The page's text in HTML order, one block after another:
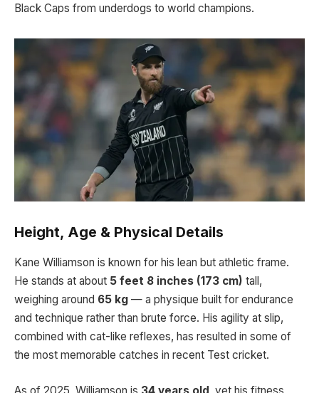
Black Caps from underdogs to world champions.
Height, Age & Physical Details
Kane Williamson is known for his lean but athletic frame.
He stands at about 5 feet 8 inches (173 cm) tall,
weighing around 65 kg — a physique built for endurance
and technique rather than brute force. His agility at slip,
combined with cat-like reflexes, has resulted in some of
the most memorable catches in recent Test cricket.
As of 2025, Williamson is 34 years old, yet his fitness